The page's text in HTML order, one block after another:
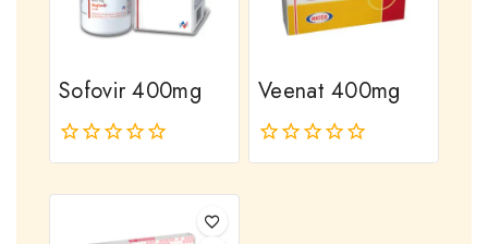
Sofovir 400mg
0
Veenat 400mg
0